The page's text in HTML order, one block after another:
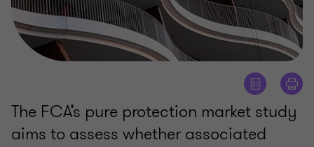
The FCA’s pure protection market study
aims to assess whether associated